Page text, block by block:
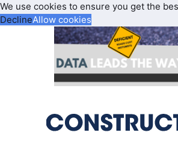
We use cookies to ensure you get the
DeclineAllow cookies